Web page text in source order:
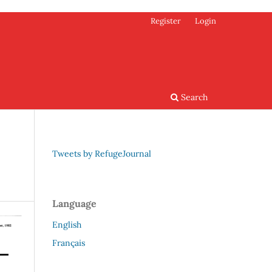
Search
Register Login
Tweets by RefugeJournal
Language
English
Français